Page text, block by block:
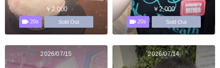
￥2,000
20s Sold Out
￥2,000
20s Sold Out
2026/07/15 2026/07/14